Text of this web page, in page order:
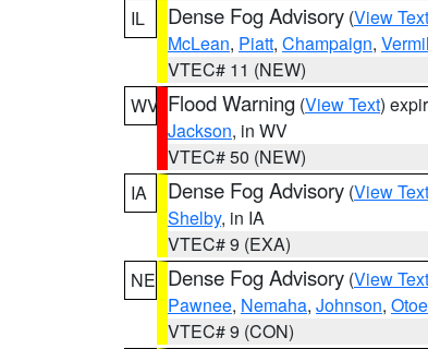
IL
Dense Fog Advisory (View Text
McLean, Piatt, Champaign,
VTEC# 11 (NEW)
WV Flood Warning (View Text)
Jackson, in WV
VTEC# 50 (NEW)
IA
Dense Fog Advisory (View Text
Shelby, in IA
VTEC# 9 (EXA)
NE Dense Fog Advisory (View Text
Pawnee, Nemaha, Johnson, Otoe
VTEC# 9 (CON)